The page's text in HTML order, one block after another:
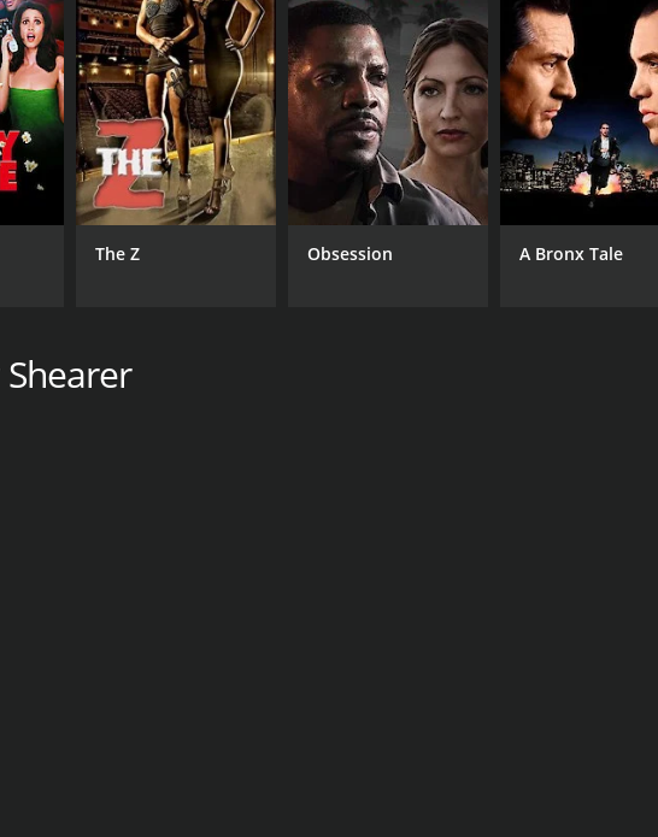
and engaging film that achieves the rare feat of offering humor and
who wants to better understand the causes of Hurricane Katrina
CAST
Harry Shearer
John Goodman
Brad Pitt
The Z Obsession A Bronx Tale